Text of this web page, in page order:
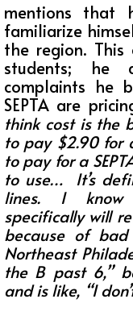
mentions that
familiarize
the region. This
students; he
complaints he
SEPTA are
think cost is the
to pay $2.90 for
to pay for a
to use… It’s
lines. I know
specifically will
because of
Northeast
the B past 6,”
and is like, “I